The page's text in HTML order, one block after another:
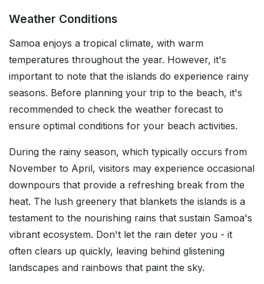
Weather Conditions
Samoa enjoys a tropical climate, with warm
temperatures throughout the year. However, it's
important to note that the islands do experience rainy
seasons. Before planning your trip to the beach, it's
recommended to check the weather forecast to
ensure optimal conditions for your beach activities.
During the rainy season, which typically occurs from
November to April, visitors may experience occasional
downpours that provide a refreshing break from the
heat. The lush greenery that blankets the islands is a
testament to the nourishing rains that sustain Samoa's
vibrant ecosystem. Don't let the rain deter you - it
often clears up quickly, leaving behind glistening
landscapes and rainbows that paint the sky.